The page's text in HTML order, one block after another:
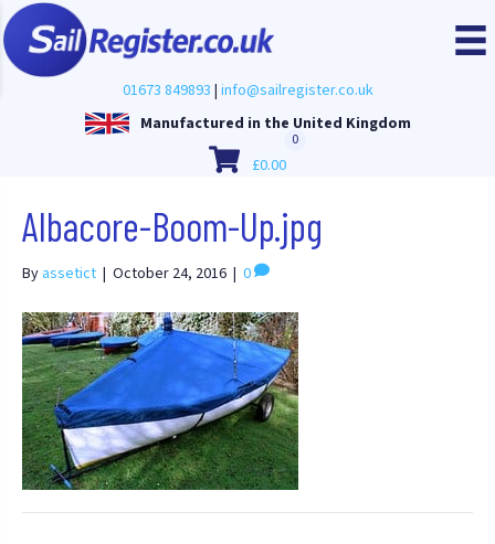
01673 849893 | info@sailregister.co.uk
Manufactured in the United Kingdom
£0.00
0
Albacore-Boom-Up.jpg
By assetict | October 24, 2016 | 0